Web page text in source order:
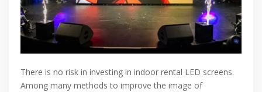
There is no risk in investing in indoor rental LED screens.
Among many methods to improve the image of